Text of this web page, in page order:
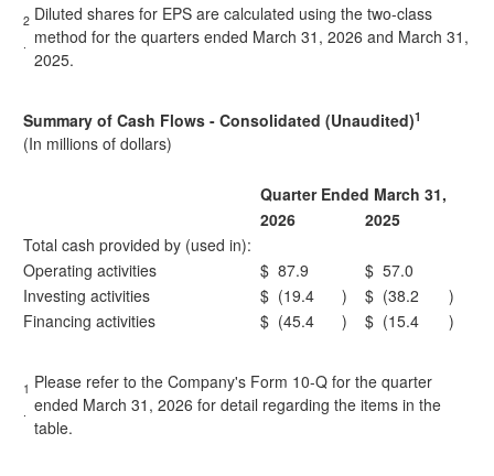
2 Diluted shares for EPS are calculated using the two-class
method for the quarters ended March 31, 2026 and March 31,
2025.
Summary of Cash Flows - Consolidated (Unaudited)1
(In millions of dollars)
Quarter Ended March 31,
2026
2025
Total cash provided by (used in):
Operating activities
$ 87.9 $ 57.0
Investing activities
$ (19.4 ) $ (38.2
)
Financing activities
$ (45.4 ) $ (15.4 )
1 Please refer to the Company's Form 10-Q for the quarter
ended March 31, 2026 for detail regarding the items in the
table.